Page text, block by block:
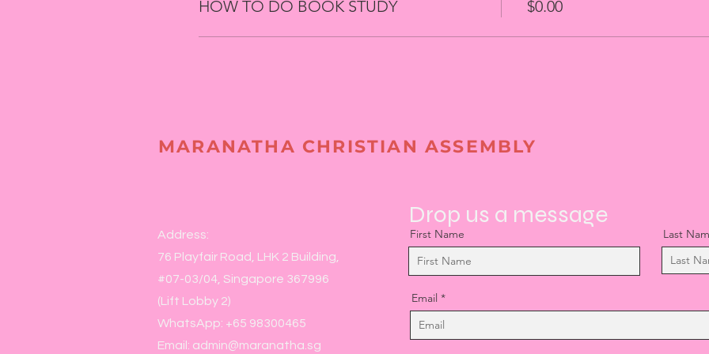
HOW TO DO BOOK STUDY $0.00
MARANATHA CHRISTIAN ASSEMBLY
Address:
76 Playfair Road, LHK 2 Building,
#07-03/04, Singapore 367996
(Lift Lobby 2)
WhatsApp: +65 98300465
Email: admin@maranatha.sg
First Name Last
Email
Drop us a message